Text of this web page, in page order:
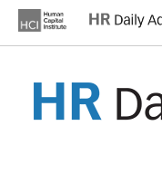
content